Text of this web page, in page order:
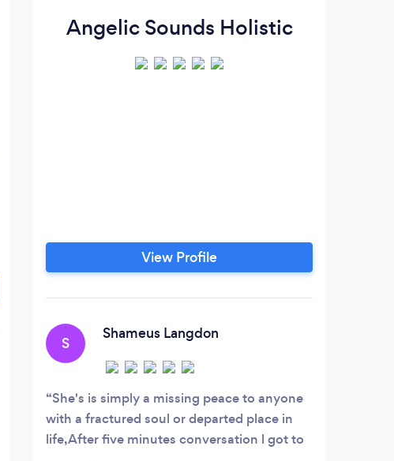
Angelic Sounds Holistic
View Profile
S
Shameus Langdon
She's is simply a missing peace to anyone
with a fractured soul or departed place in
life,After five minutes conversation l got to